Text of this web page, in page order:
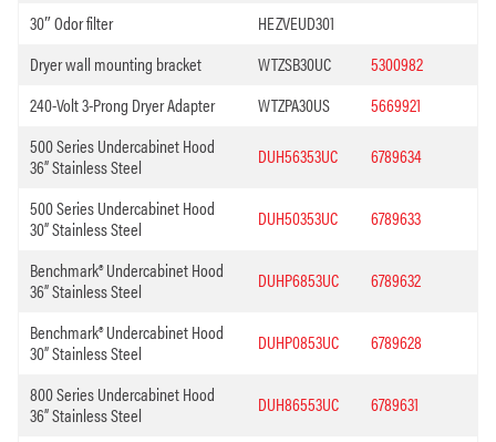
30″ Odor filter
HEZVEUD301
Dryer wall mounting bracket
WTZSB30UC
5300982
240-Volt 3-Prong Dryer Adapter
WTZPA30US
5669921
500 Series Undercabinet Hood
36” Stainless Steel
DUH56353UC 6789634
500 Series Undercabinet Hood
30” Stainless Steel
DUH50353UC 6789633
Benchmark® Undercabinet Hood
36” Stainless Steel
DUHP6853UC 6789632
Benchmark® Undercabinet Hood
30” Stainless Steel
DUHP0853UC 6789628
800 Series Undercabinet Hood
36” Stainless Steel
DUH86553UC 6789631